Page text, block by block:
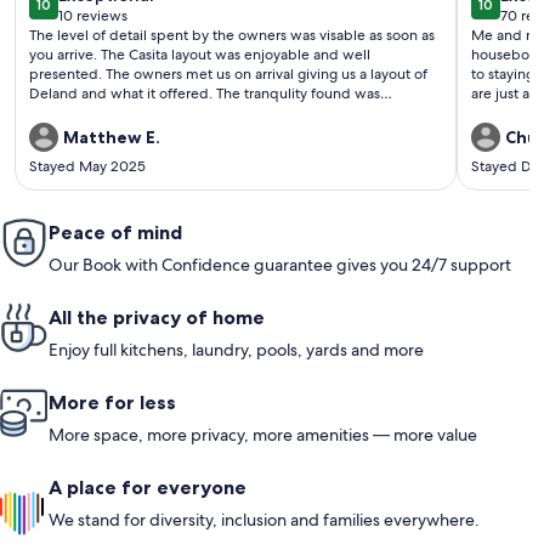
1010 out of 10
10 reviews
(10
reviews)
The level of detail spent by the owners was visable as soon as
you arrive. The Casita layout was enjoyable and well
presented. The owners met us on arrival giving us a layout of
Deland and what it offered. The tranqulity found was
nature to put us to sleep each night. A MUST stay if you are in
thr area and is available.
Matthew E.
Stayed May 2025
1010 out
70
(70
Me and
houseboat. I would stay there again and recommend
to staying there. The steak and
are just a very
The
check out
Stayed
Peace of mind
Our Book with Confidence guarantee gives you 24/7 support
All the privacy of home
Enjoy full kitchens, laundry, pools, yards and more
More for less
More space, more privacy, more amenities — more value
A place for everyone
We stand for diversity, inclusion and families everywhere.